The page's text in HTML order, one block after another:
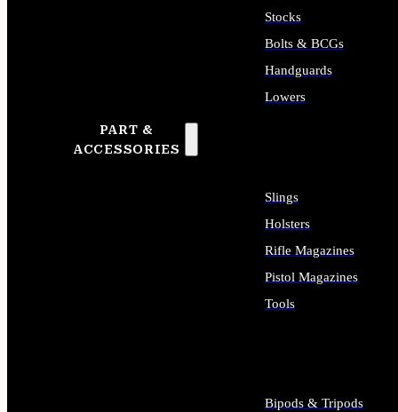
PART &
ACCESSORIES
Stocks
Bolts & BCGs
Handguards
Lowers
Slings
Holsters
Rifle Magazines
Pistol Magazines
Tools
Bipods & Tripods